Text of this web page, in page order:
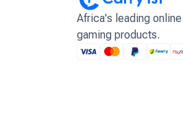
Africa's leading
gaming products.